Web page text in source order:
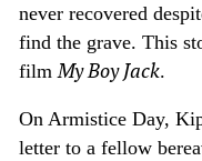
never recovered
find the grave. This
film My Boy Jack.
On Armistice Day, Kipling?s reaction, expressed in a
letter to a fellow